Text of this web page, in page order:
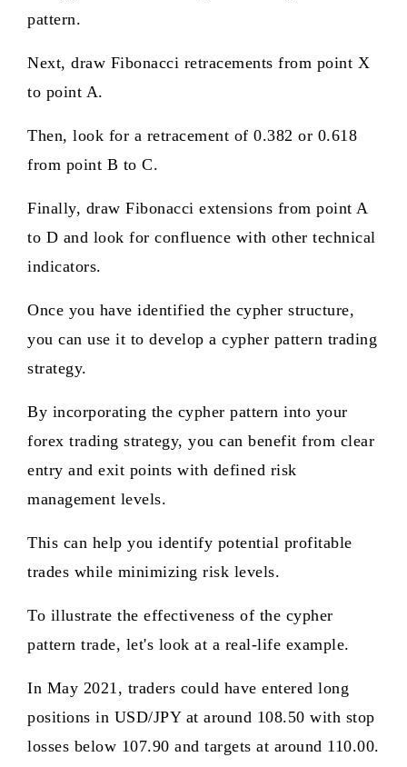
pattern.
Next, draw Fibonacci retracements from point X
to point A.
Then, look for a retracement of 0.382 or 0.618
from point B to C.
Finally, draw Fibonacci extensions from point A
to D and look for confluence with other technical
indicators.
Once you have identified the cypher structure,
you can use it to develop a cypher pattern trading
strategy.
By incorporating the cypher pattern into your
forex trading strategy, you can benefit from clear
entry and exit points with defined risk
management levels.
This can help you identify potential profitable
trades while minimizing risk levels.
To illustrate the effectiveness of the cypher
pattern trade, let's look at a real-life example.
In May 2021, traders could have entered long
positions in USD/JPY at around 108.50 with stop
losses below 107.90 and targets at around 110.00.